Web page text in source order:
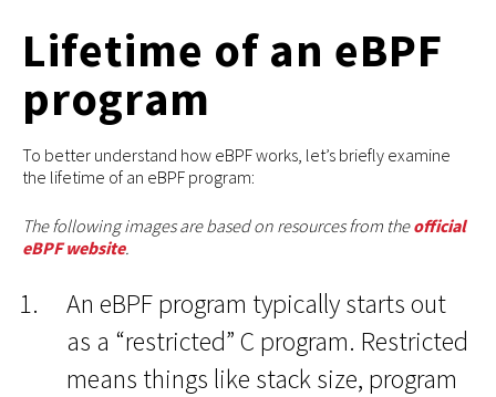
Lifetime of an eBPF
program
To better understand how eBPF works, let’s briefly examine
the lifetime of an eBPF program:
The following images are based on resources from theofficial
eBPF website.
An eBPF program typically starts out
as a “restricted” C program. Restricted
means things like stack size, program